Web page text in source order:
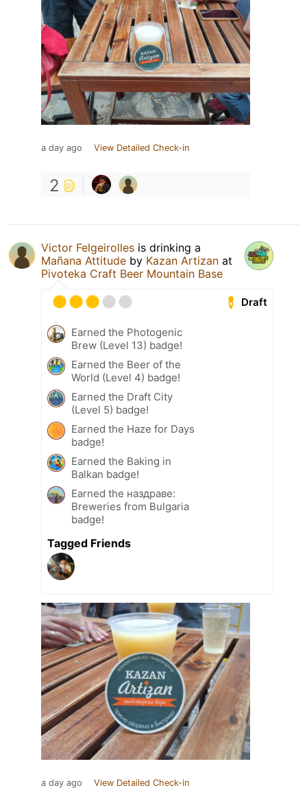
a day ago View Detailed Check-in
2
Victor Felgeirolles is drinking a
Mañana Attitude by Kazan Artizan at
Pivoteka Craft Beer Mountain Base
Draft
Earned the Photogenic
Brew (Level 13) badge!
Earned the Beer of the
World (Level 4) badge!
Earned the Draft City
(Level 5) badge!
Earned the Haze for Days
badge!
Earned the Baking in
Balkan badge!
Earned the наздраве:
Breweries from Bulgaria
badge!
Tagged Friends
a day ago View Detailed Check-in